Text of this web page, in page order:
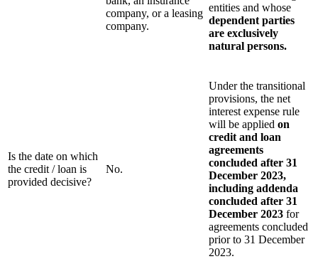
company, or a leasing
company.
entities and whose
dependent parties
are exclusively
natural persons.
Is the date on which
the credit / loan is
provided decisive?
No.
Under the transitional
provisions, the net
interest expense rule
will be applied on
credit and loan
agreements
concluded after 31
December 2023,
including addenda
concluded after 31
December 2023 for
agreements concluded
prior to 31 December
2023.